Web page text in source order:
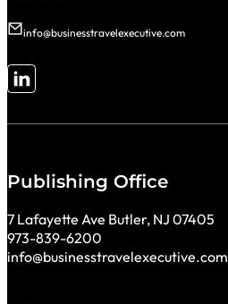
info@businesstravelexecutive.com
Follow me on LinkedIn
Publishing Office
7 Lafayette Ave Butler, NJ 07405
973-839-6200
info@businesstravelexecutive.com